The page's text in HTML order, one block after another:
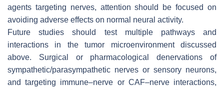
agents targeting nerves, attention should be focused on
avoiding adverse effects on normal neural activity.
Future studies should test multiple pathways and
interactions in the tumor microenvironment discussed
above. Surgical or pharmacological denervations of
sympathetic/parasympathetic nerves or sensory neurons,
and targeting immune–nerve or CAF–nerve interactions,